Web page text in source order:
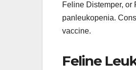
Feline Distemper,
panleukopenia.
vaccine.
Feline